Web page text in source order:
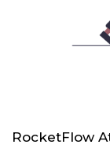
RocketFlow